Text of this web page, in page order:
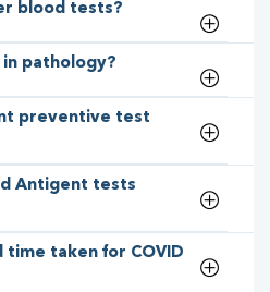
blood tests?
pathology?
preventive test
Antigent tests
time taken for COVID